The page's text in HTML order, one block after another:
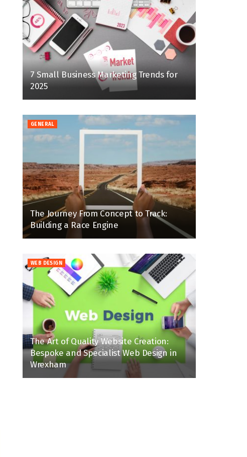
7 Small Business Marketing Trends for
2025
GENERAL
The Journey From Concept to Track:
Building a Race Engine
WEB DESIGN
The Art of Quality Website Creation:
Bespoke and Specialist Web Design in
Wrexham